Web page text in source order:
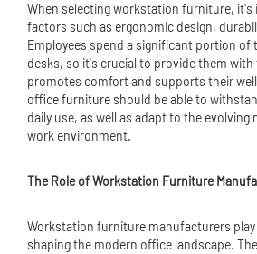
When selecting workstation furniture,
factors such as ergonomic design,
Employees spend a significant portion of
desks, so it's crucial to provide them
promotes comfort and supports their
office furniture should be able to
daily use, as well as adapt to the evolving
work environment.
The Role of Workstation Furniture
Workstation furniture manufacturers play
shaping the modern office landscape.